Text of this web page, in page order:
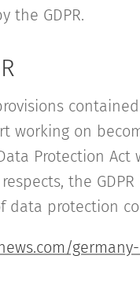
the GDPR.
working on
Protection
the
data protection